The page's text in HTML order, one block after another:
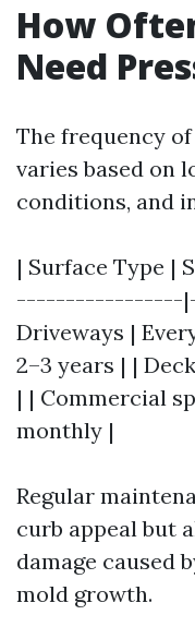
How
Need
The frequency
varies based on
conditions, and
| Surface Type |
-----------------
Driveways |
2–3 years | |
| | Commercial
monthly |
Regular
curb appeal but
damage caused
mold growth.